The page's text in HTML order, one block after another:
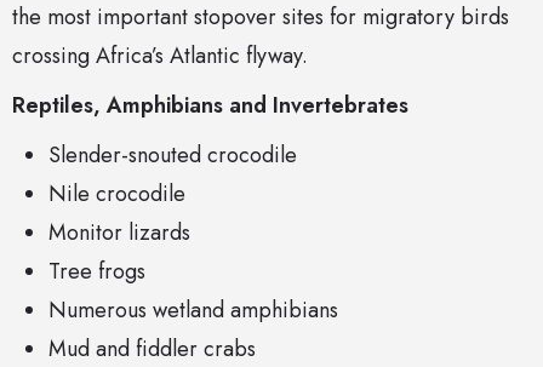
the most important stopover sites for migratory birds
crossing Africa’s Atlantic flyway.
Reptiles, Amphibians and Invertebrates
Slender-snouted crocodile
Nile crocodile
Monitor lizards
Tree frogs
Numerous wetland amphibians
Mud and fiddler crabs